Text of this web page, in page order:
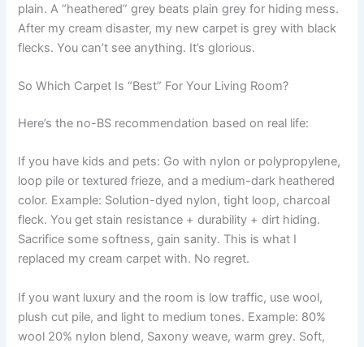
plain. A “heathered” grey beats plain grey for hiding mess.
After my cream disaster, my new carpet is grey with black
flecks. You can’t see anything. It’s glorious.
So Which Carpet Is “Best” For Your Living Room?
Here’s the no-BS recommendation based on real life:
If you have kids and pets: Go with nylon or polypropylene,
loop pile or textured frieze, and a medium-dark heathered
color. Example: Solution-dyed nylon, tight loop, charcoal
fleck. You get stain resistance + durability + dirt hiding.
Sacrifice some softness, gain sanity. This is what I
replaced my cream carpet with. No regret.
If you want luxury and the room is low traffic, use wool,
plush cut pile, and light to medium tones. Example: 80%
wool 20% nylon blend, Saxony weave, warm grey. Soft,